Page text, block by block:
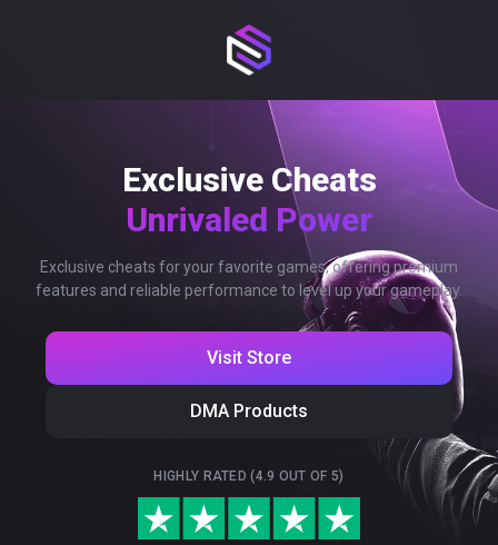
Exclusive Cheats
Unrivaled Power
Exclusive cheats for your favorite games, offering premium
features and reliable performance to level up your gameplay.
Visit Store
DMA Products
HIGHLY RATED (4.9 OUT OF 5)